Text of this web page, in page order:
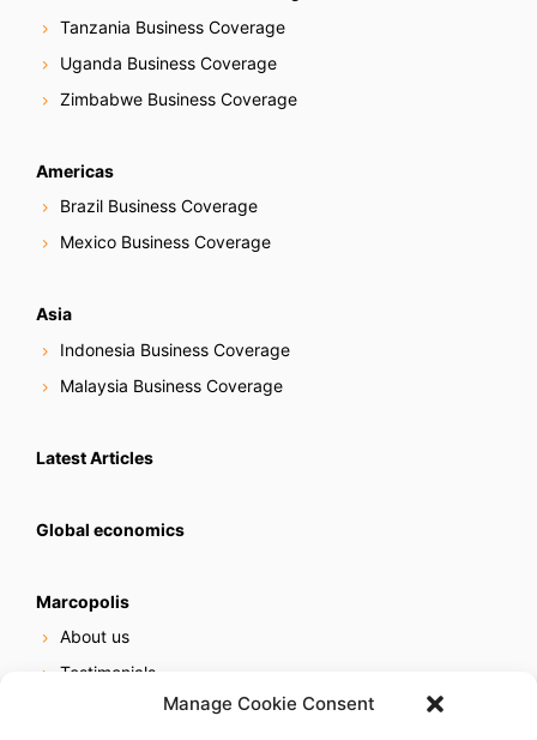
Manage Cookie Consent
Tanzania Business Coverage
Uganda Business Coverage
Zimbabwe Business Coverage
Americas
Brazil Business Coverage
Mexico Business Coverage
Asia
Indonesia Business Coverage
Malaysia Business Coverage
Latest Articles
Global economics
Marcopolis
About us
Testimonials